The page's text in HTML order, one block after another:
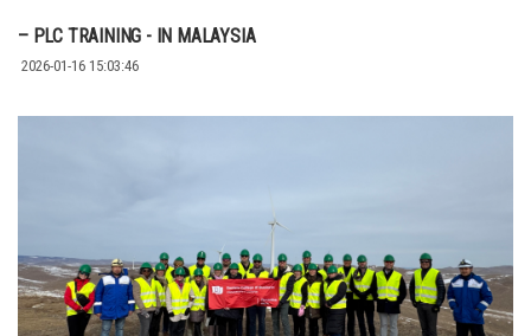
– PLC TRAINING - IN MALAYSIA
2026-01-16 15:03:46